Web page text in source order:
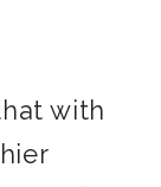
with